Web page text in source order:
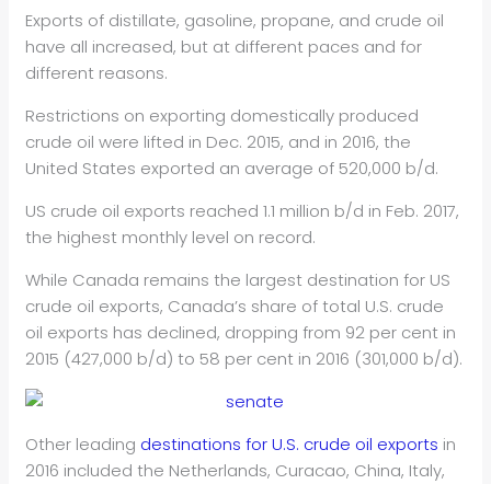
Exports of distillate, gasoline, propane, and crude oil
have all increased, but at different paces and for
different reasons.
Restrictions on exporting domestically produced
crude oil were lifted in Dec. 2015, and in 2016, the
United States exported an average of 520,000 b/d.
US crude oil exports reached 1.1 million b/d in Feb. 2017,
the highest monthly level on record.
While Canada remains the largest destination for US
crude oil exports, Canada’s share of total U.S. crude
oil exports has declined, dropping from 92 per cent in
2015 (427,000 b/d) to 58 per cent in 2016 (301,000 b/d).
Other leading destinations for U.S. crude oil exports in
2016 included the Netherlands, Curacao, China, Italy,